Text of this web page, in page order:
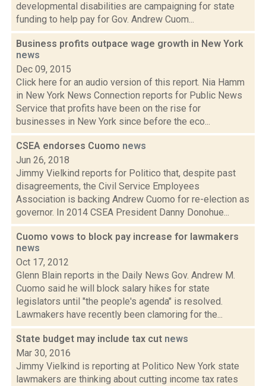
developmental disabilities are campaigning for state
funding to help pay for Gov. Andrew Cuom...
Business profits outpace wage growth in New York
news
Dec 09, 2015
Click here for an audio version of this report. Nia Hamm
in New York News Connection reports for Public News
Service that profits have been on the rise for
businesses in New York since before the eco...
CSEA endorses Cuomo news
Jun 26, 2018
Jimmy Vielkind reports for Politico that, despite past
disagreements, the Civil Service Employees
Association is backing Andrew Cuomo for re-election as
governor. In 2014 CSEA President Danny Donohue...
Cuomo vows to block pay increase for lawmakers
news
Oct 17, 2012
Glenn Blain reports in the Daily News Gov. Andrew M.
Cuomo said he will block salary hikes for state
legislators until "the people's agenda" is resolved.
Lawmakers have recently been clamoring for the...
State budget may include tax cut news
Mar 30, 2016
Jimmy Vielkind is reporting at Politico New York state
lawmakers are thinking about cutting income tax rates